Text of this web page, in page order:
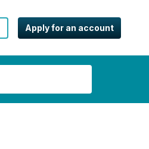
Apply for an account